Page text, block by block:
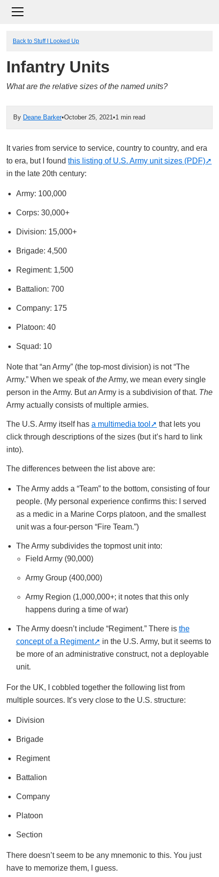
Back to Stuff I Looked Up
Infantry Units
What are the relative sizes of the named units?
By Deane Barker•October 25, 2021•1 min read
It varies from service to service, country to country, and era
to era, but I found this listing of U.S. Army unit sizes (PDF)
in the late 20th century:
Army: 100,000
Corps: 30,000+
Division: 15,000+
Brigade: 4,500
Regiment: 1,500
Battalion: 700
Company: 175
Platoon: 40
Squad: 10
Note that “an Army” (the top-most division) is not “The
Army.” When we speak oftheArmy, we mean every single
person in the Army. ButanArmy is a subdivision of that. The
Army actually consists of multiple armies.
The U.S. Army itself has a multimedia tool
that lets you
click through descriptions of the sizes (but it’s hard to link
into).
The differences between the list above are:
The Army adds a “Team” to the bottom, consisting of four
people. (My personal experience confirms this: I served
as a medic in a Marine Corps platoon, and the smallest
unit was a four-person “Fire Team.”)
The Army subdivides the topmost unit into:
Field Army (90,000)
Army Group (400,000)
Army Region (1,000,000+; it notes that this only
happens during a time of war)
The Army doesn’t include “Regiment.” There is the
concept of a Regiment
in the U.S. Army, but it seems to
be more of an administrative construct, not a deployable
unit.
For the UK, I cobbled together the following list from
multiple sources. It’s very close to the U.S. structure:
Division
Brigade
Regiment
Battalion
Company
Platoon
Section
There doesn’t seem to be any mnemonic to this. You just
have to memorize them, I guess.